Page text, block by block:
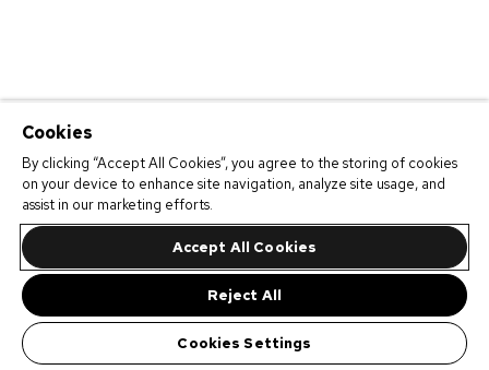
Cookies
By clicking “Accept All Cookies”, you agree to the storing of cookies
on your device to enhance site navigation, analyze site usage, and
assist in our marketing efforts.
Accept All Cookies
Reject All
Cookies Settings